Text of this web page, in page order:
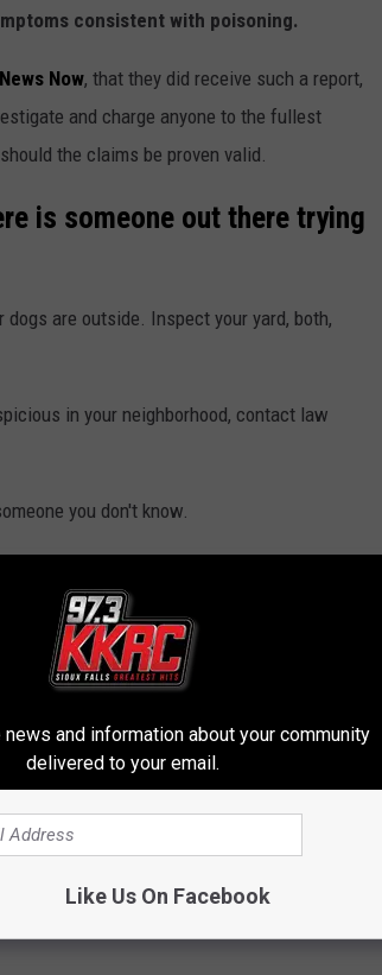
consistent with poisoning.
Now, that they did receive such a report,
and charge anyone to the fullest
the claims be proven valid.
is someone out there trying
are outside. Inspect your yard, both,
in your neighborhood, contact law
you don't know.
those incidents
;)
world quite like it. It is a unique spot of
move here, there are a few things to
news and information about your community
delivered to your email.
Like Us On Facebook